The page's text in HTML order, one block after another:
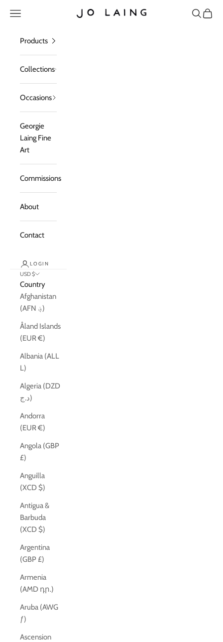
Jo Laing
Open navigation menu OpenOpen
Products
Collections
Occasions
Georgie
Laing Fine
Art
Commissions
About
Contact
LOGIN
USD $
Country
Afghanistan
(AFN ؋)
Åland Islands
(EUR €)
Albania (ALL
L)
Algeria (DZD
د.ج)
Andorra
(EUR €)
Angola (GBP
£)
Anguilla
(XCD $)
Antigua &
Barbuda
(XCD $)
Argentina
(GBP £)
Armenia
(AMD դր.)
Aruba (AWG
ƒ)
Ascension